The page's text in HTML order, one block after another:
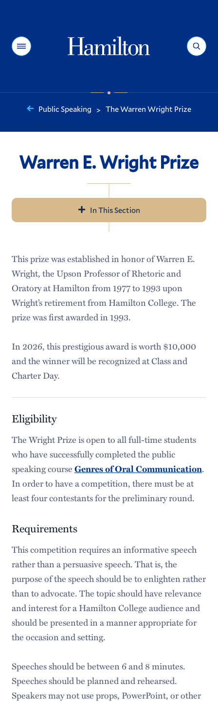
Menu Search
You
are
Public Speaking > The Warren Wright Prize
Warren E. Wright Prize
In This Section
Tutoring Services
Tips & Guides
Workshops
Faculty Resources
This prize was established in honor of Warren E.
Wright, the Upson Professor of Rhetoric and
Oratory at Hamilton from 1977 to 1993 upon
Wright’s retirement from Hamilton College. The
prize was first awarded in 1993.
In 2026, this prestigious award is worth $10,000
and the winner will be recognized at Class and
Charter Day.
Eligibility
The Wright Prize is open to all full-time students
who have successfully completed the public
speaking courseGenres of Oral Communication.
In order to have a competition, there must be at
least four contestants for the preliminary round.
Requirements
This competition requires an informative speech
rather than a persuasive speech. That is, the
purpose of the speech should be to enlighten rather
than to advocate. The topic should have relevance
and interest for a Hamilton College audience and
should be presented in a manner appropriate for
the occasion and setting.
Speeches should be between 6 and 8 minutes.
Speeches should be planned and rehearsed.
Speakers may not use props, PowerPoint, or other